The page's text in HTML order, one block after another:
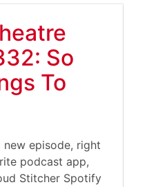
So
To
episode, right
podcast app,
Stitcher Spotify